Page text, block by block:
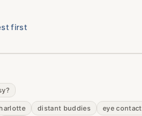
first
distant buddies eye contact